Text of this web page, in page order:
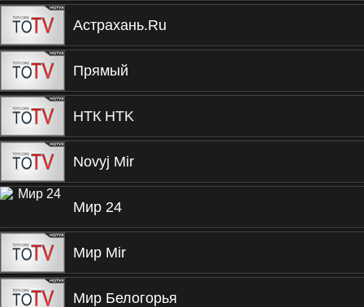
Астрахань.Ru
Прямый
НТК HTK
Novyj Mir
Мир 24
Мир Mir
Мир Белогорья